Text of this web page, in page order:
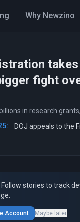
Why Newzino
fight
in research
DOJ appeals to the
Follow stories to track
Account Maybe later